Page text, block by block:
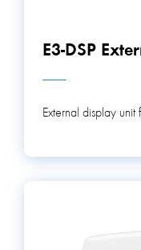
E3-DSP
External display